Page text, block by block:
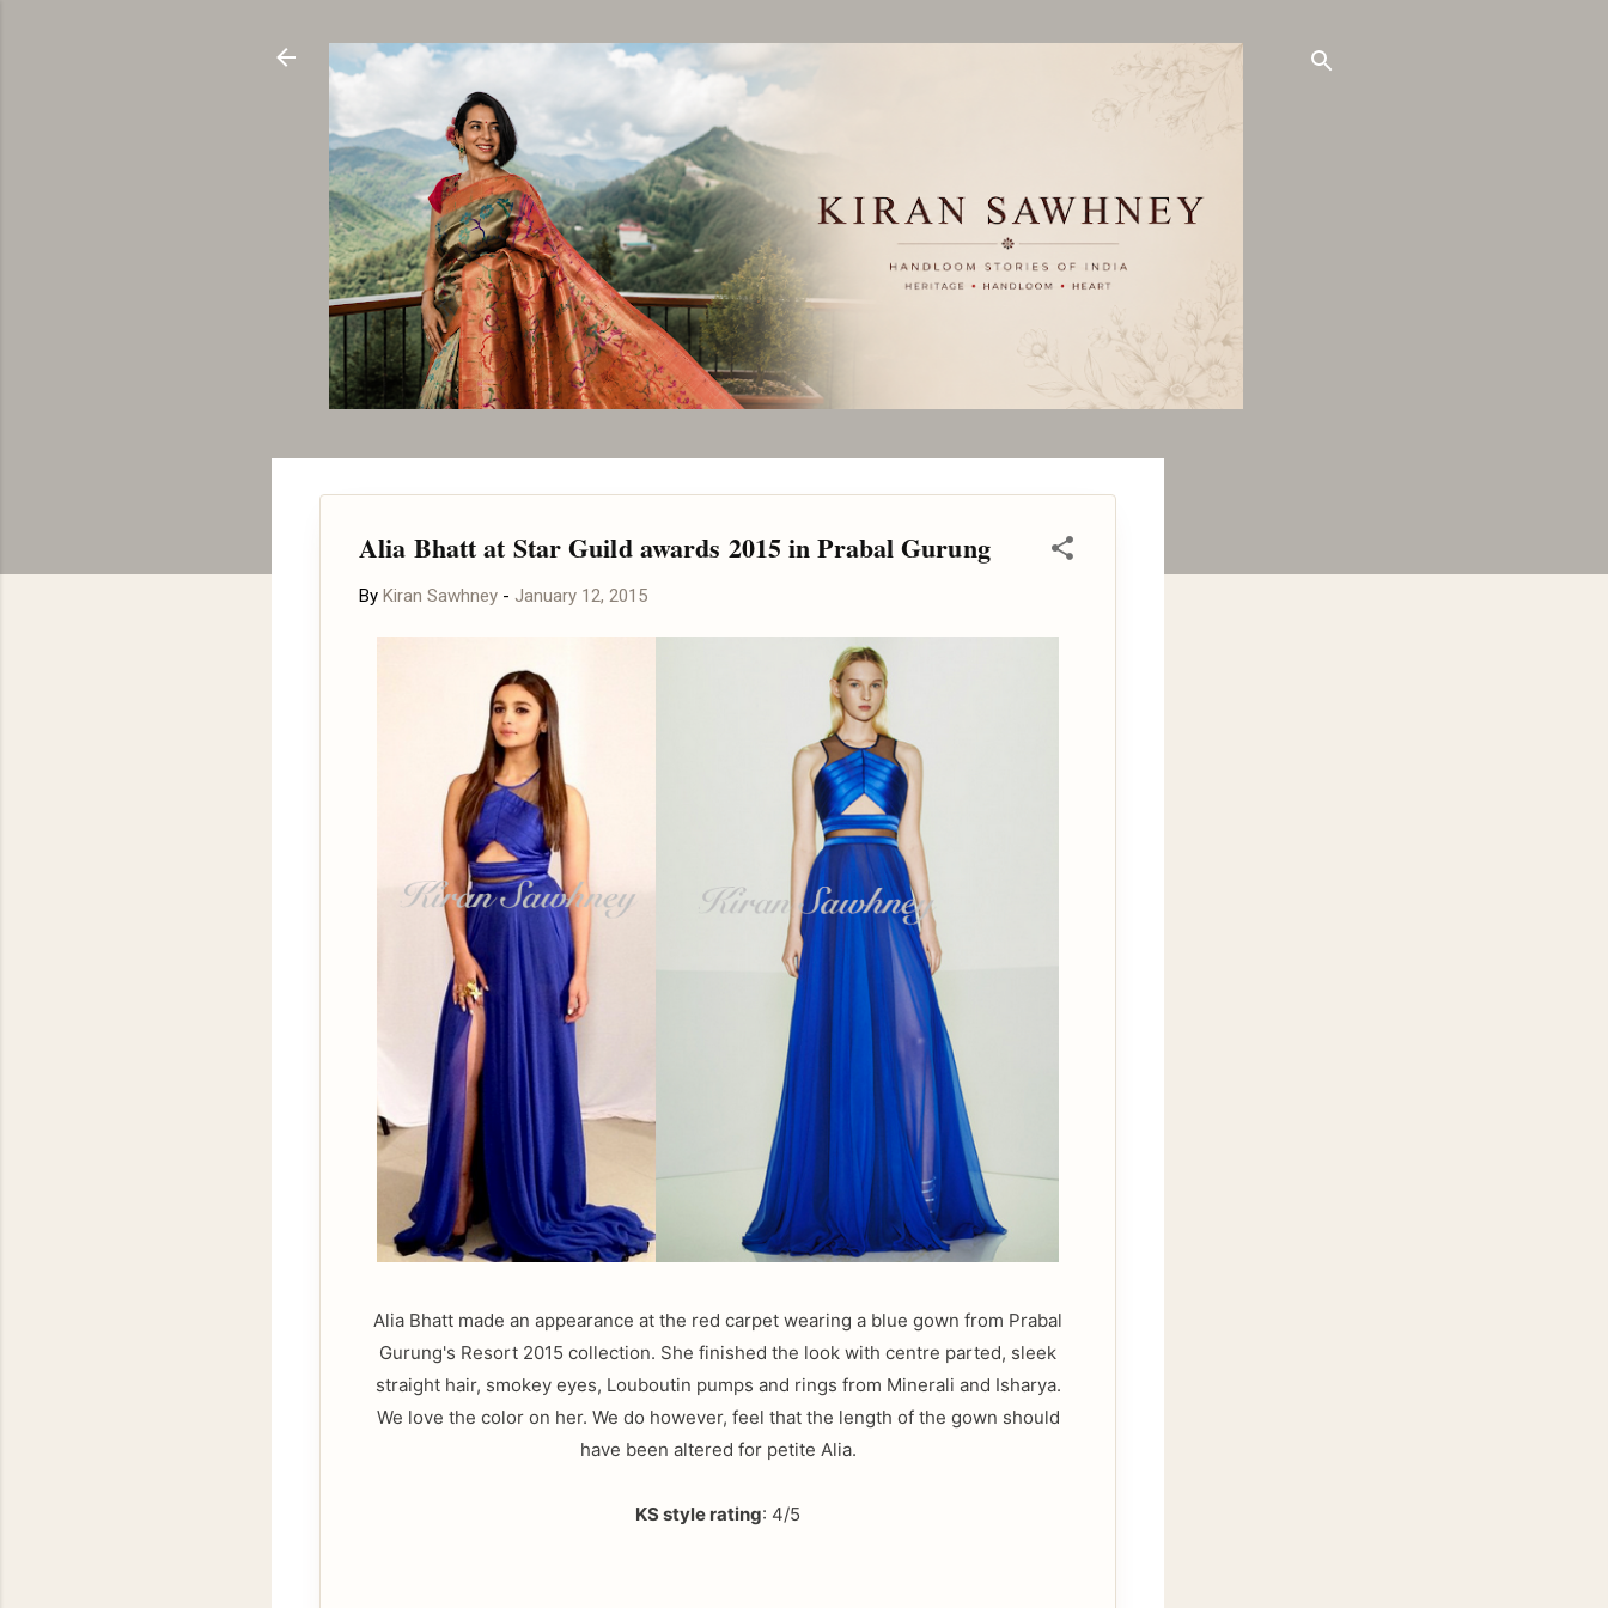
Alia Bhatt at Star Guild awards 2015 in Prabal Gurung
By Kiran Sawhney - January 12, 2015
Alia Bhatt made an appearance at the red carpet wearing a blue gown from Prabal
Gurung's Resort 2015 collection. She finished the look with centre parted, sleek
straight hair, smokey eyes, Louboutin pumps and rings from Minerali and Isharya.
We love the color on her. We do however, feel that the length of the gown should
have been altered for petite Alia.
KS style rating: 4/5